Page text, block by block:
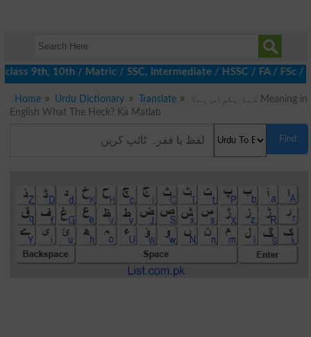
9th, 10th / Matric / SSC, Intermediate / HSSC / FA / FSc /
Home Urdu Dictionary Translate
کیا بکواس ہے؟ Meaning in
English What The Heck? Ka Matlab
Find